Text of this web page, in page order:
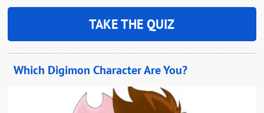
TAKE THE QUIZ
Which Digimon Character Are You?